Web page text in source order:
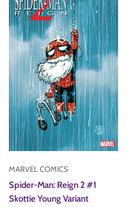
MARVEL COMICS
Spider-Man: Reign 2 #1
Skottie Young Variant